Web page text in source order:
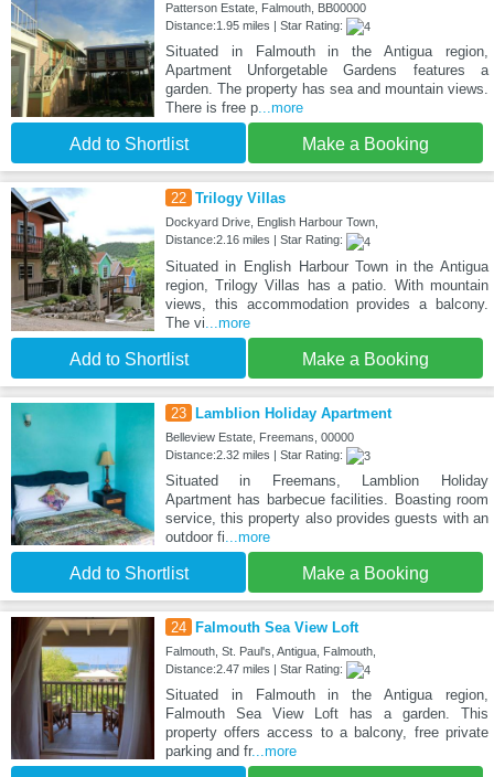
Patterson Estate, Falmouth, BB00000
Distance:1.95 miles | Star Rating:
Situated in Falmouth in the Antigua region,
Apartment Unforgetable Gardens features a
garden. The property has sea and mountain views.
There is free p...more
Add to Shortlist Make a Booking
22 Trilogy Villas
Dockyard Drive, English Harbour Town,
Distance:2.16 miles | Star Rating:
Situated in English Harbour Town in the Antigua
region, Trilogy Villas has a patio. With mountain
views, this accommodation provides a balcony.
The vi ...more
Add to Shortlist Make a Booking
23 Lamblion Holiday Apartment
Belleview Estate, Freemans, 00000
Distance:2.32 miles | Star Rating:
Situated in Freemans, Lamblion Holiday
Apartment has barbecue facilities. Boasting room
service, this property also provides guests with an
outdoor fi ...more
Add to Shortlist Make a Booking
24 Falmouth Sea View Loft
Falmouth, St. Paul's, Antigua, Falmouth,
Distance:2.47 miles | Star Rating:
Situated in Falmouth in the Antigua region,
Falmouth Sea View Loft has a garden. This
property offers access to a balcony, free private
parking and fr...more